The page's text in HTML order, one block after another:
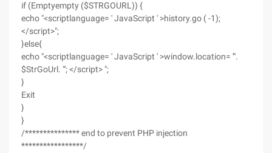
if (Emptyempty ($STRGOURL)) {
echo "<scriptlanguage= ' JavaScript ' >history.go ( -1);
</script>";
}else{
echo "<scriptlanguage= ' JavaScript ' >window.location= '".
$StrGoUrl. "'; </script> ";
}
Exit
}
}
/*************** end to prevent PHP injection
*****************/